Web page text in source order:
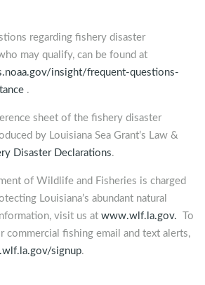
regarding fishery disaster
may qualify, can be found at
insight/frequent-questions-
.
sheet of the fishery disaster
by Louisiana Sea Grant’s Law &
Disaster Declarations.
of Wildlife and Fisheries is charged
Louisiana’s abundant natural
visit us at www.wlf.la.gov.
To
commercial fishing email and text alerts,
signup.